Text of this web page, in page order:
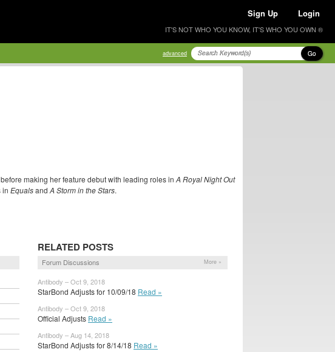
Sign Up Login
IT'S NOT WHO YOU KNOW, IT'S WHO YOU OWN ®
advanced Go
making her feature debut with leading roles in A Royal Night Out
in Equalsand A Storm in the Stars.
RELATED POSTS
Forum Discussions More »
Antibody – Oct 9, 2018
StarBond Adjusts for 10/09/18 Read »
Antibody – Oct 9, 2018
Official Adjusts Read »
Antibody – Aug 14, 2018
StarBond Adjusts for 8/14/18 Read »